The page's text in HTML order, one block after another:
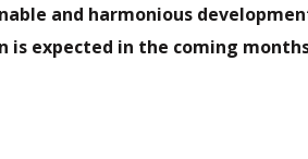
and harmonious
expected in the coming